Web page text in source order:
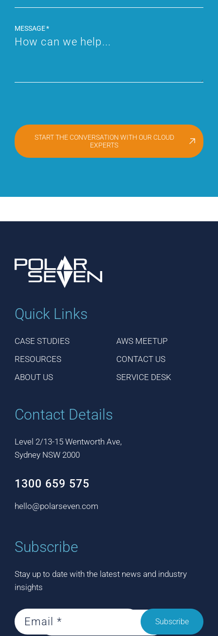
MESSAGE
START THE CONVERSATION WITH OUR CLOUD
EXPERTS
Quick Links
CASE STUDIES
RESOURCES
ABOUT US
AWS MEETUP
CONTACT US
SERVICE DESK
Contact Details
Level 2/13-15 Wentworth Ave,
Sydney NSW 2000
1300 659 575
hello@polarseven.com
Subscribe
Stay up to date with the latest news and industry
insights
Subscribe